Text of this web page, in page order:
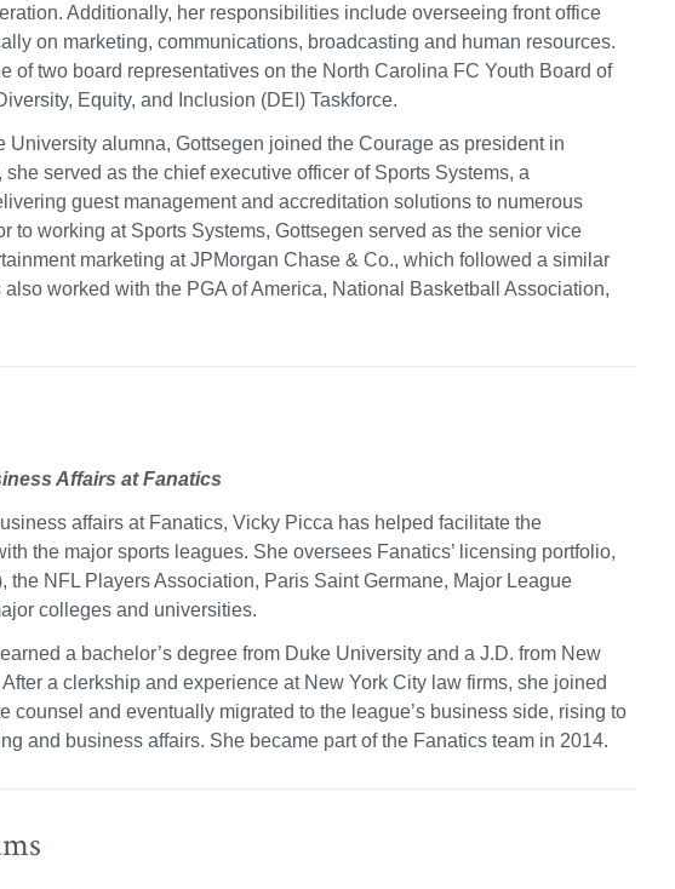
Additionally, her responsibilities include overseeing front office
on marketing, communications, broadcasting and human resources.
of two board representatives on the North Carolina FC Youth Board of
Equity, and Inclusion (DEI) Taskforce.
University alumna, Gottsegen joined the Courage as president in
served as the chief executive officer of Sports Systems, a
guest management and accreditation solutions to numerous
to working at Sports Systems, Gottsegen served as the senior vice
marketing at JPMorgan Chase & Co., which followed a similar
worked with the PGA of America, National Basketball Association,
Affairs at Fanatics
affairs at Fanatics, Vicky Picca has helped facilitate the
the major sports leagues. She oversees Fanatics’ licensing portfolio,
the NFL Players Association, Paris Saint Germane, Major League
colleges and universities.
a bachelor’s degree from Duke University and a J.D. from New
a clerkship and experience at New York City law firms, she joined
counsel and eventually migrated to the league’s business side, rising to
and business affairs. She became part of the Fanatics team in 2014.